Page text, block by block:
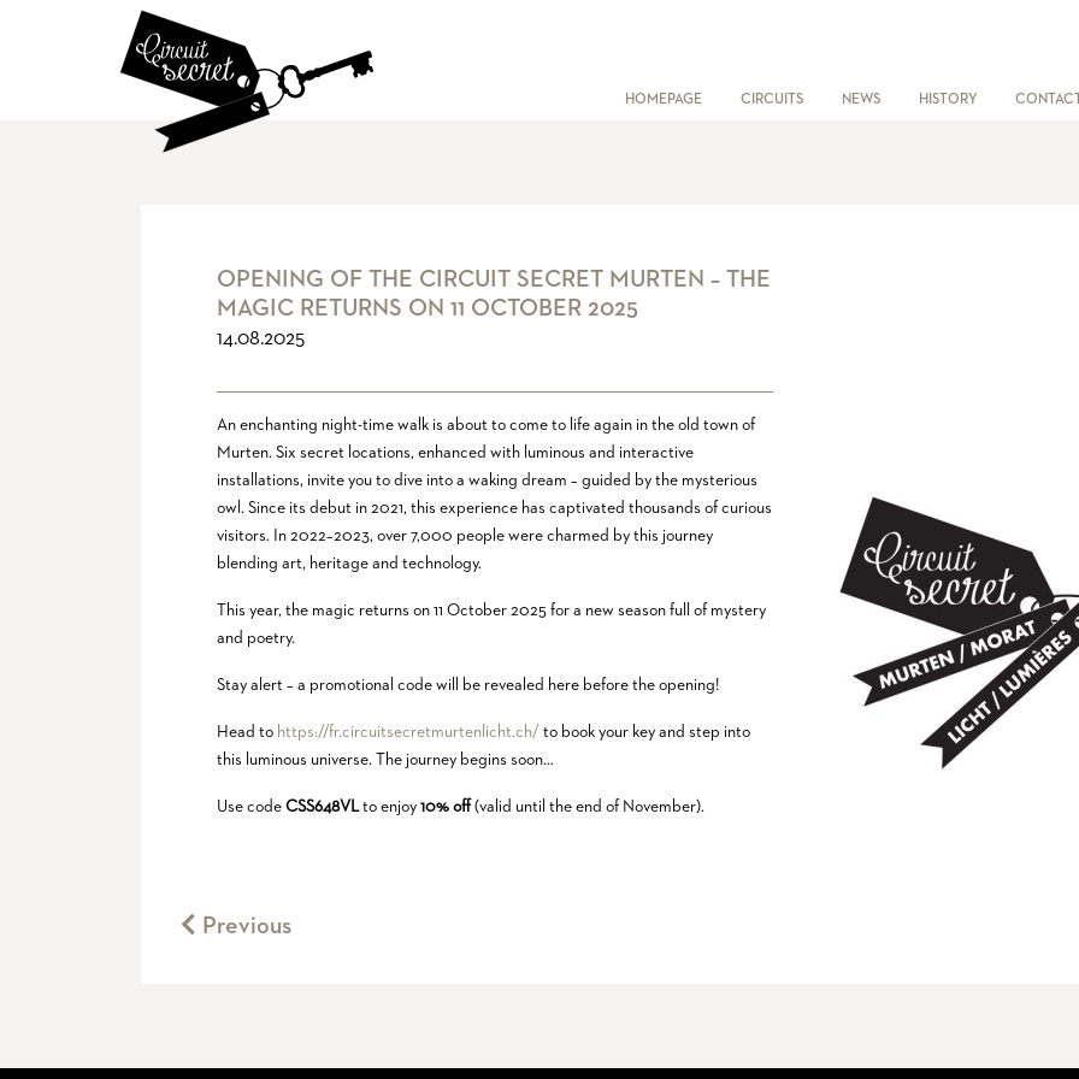
HOMEPAGE CIRCUITS NEWS HISTORY
OPENING OF THE CIRCUIT SECRET MURTEN – THE
MAGIC RETURNS ON 11 OCTOBER 2025
14.08.2025
An enchanting night-time walk is about to come to life again in the old town of
Murten. Six secret locations, enhanced with luminous and interactive
installations, invite you to dive into a waking dream – guided by the mysterious
owl. Since its debut in 2021, this experience has captivated thousands of curious
visitors. In 2022–2023, over 7,000 people were charmed by this journey
blending art, heritage and technology.
This year, the magic returns on 11 October 2025 for a new season full of mystery
and poetry.
Stay alert – a promotional code will be revealed here before the opening!
Head to https://fr.circuitsecretmurtenlicht.ch/ to book your key and step into
this luminous universe. The journey begins soon…
Use codeCSS648VLto enjoy10% off (valid until the end of November).
Previous